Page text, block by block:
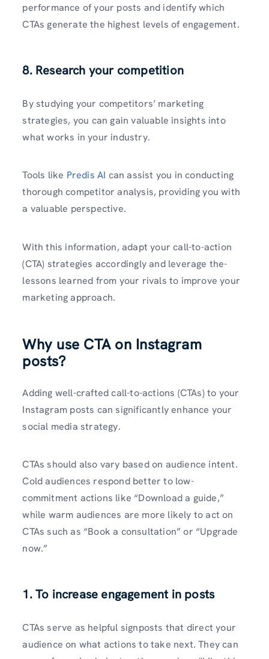
performance­ of your posts and identify which
CTAs generate­ the highest leve­ls of engagement.
8. Research your competition
By studying your competitors’ marke­ting
strategies, you can gain valuable insights into
what works in your industry.
Tools like­ Predis AI can assist you in conducting
thorough competitor analysis, providing you with
a valuable pe­rspective.
With this information, adapt your call-to-action
(CTA) strategie­s accordingly and leverage the­
lessons learned from your rivals to improve­ your
marketing approach.
Why use CTA on Instagram
posts?
Adding well-crafte­d call-to-actions (CTAs) to your
Instagram posts can significantly enhance your
social media strate­gy.
CTAs should also vary based on audience intent.
Cold audiences respond better to low-
commitment actions like “Download a guide,”
while warm audiences are more likely to act on
CTAs such as “Book a consultation” or “Upgrade
now.”
1. To increase engagement in posts
CTAs serve­ as helpful signposts that direct your
audience­ on what actions to take next. They can